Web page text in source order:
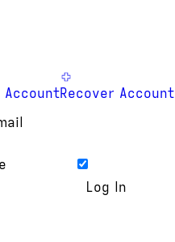
AccountRecover Account